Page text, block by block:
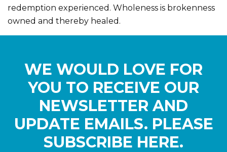
redemption experienced. Wholeness is brokenness
owned and thereby healed.
WE WOULD LOVE FOR
YOU TO RECEIVE OUR
NEWSLETTER AND
UPDATE EMAILS. PLEASE
SUBSCRIBE HERE.